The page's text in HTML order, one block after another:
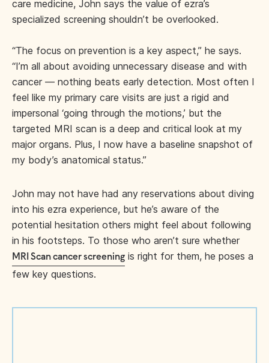
care medicine, John says the value of ezra’s
specialized screening shouldn’t be overlooked.
“The focus on prevention is a key aspect,” he says.
“I’m all about avoiding unnecessary disease and with
cancer — nothing beats early detection. Most often I
feel like my primary care visits are just a rigid and
impersonal ‘going through the motions,’ but the
targeted MRI scan is a deep and critical look at my
major organs. Plus, I now have a baseline snapshot of
my body’s anatomical status.”
John may not have had any reservations about diving
into his ezra experience, but he’s aware of the
potential hesitation others might feel about following
in his footsteps. To those who aren’t sure whether
MRI Scan cancer screening is right for them, he poses a
few key questions.